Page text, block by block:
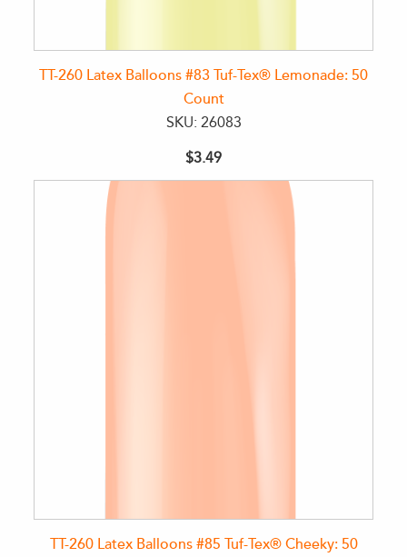
TT-260 Latex Balloons #83 Tuf-Tex® Lemonade: 50
Count
SKU: 26083
$3.49
TT-260 Latex Balloons #85 Tuf-Tex® Cheeky: 50